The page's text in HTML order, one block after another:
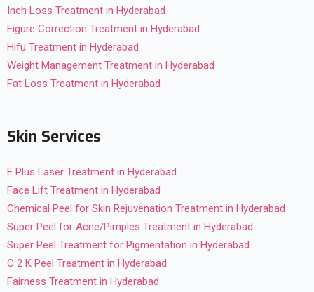
Inch Loss Treatment in Hyderabad
Figure Correction Treatment in Hyderabad
Hifu Treatment in Hyderabad
Weight Management Treatment in Hyderabad
Fat Loss Treatment in Hyderabad
Skin Services
E Plus Laser Treatment in Hyderabad
Face Lift Treatment in Hyderabad
Chemical Peel for Skin Rejuvenation Treatment in Hyderabad
Super Peel for Acne/Pimples Treatment in Hyderabad
Super Peel Treatment for Pigmentation in Hyderabad
C 2 K Peel Treatment in Hyderabad
Fairness Treatment in Hyderabad